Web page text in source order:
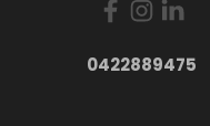
0422889475